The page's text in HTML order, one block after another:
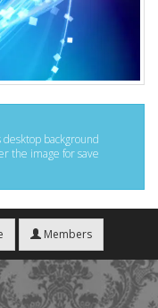
desktop background
the image for save
Members